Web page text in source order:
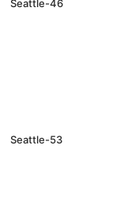
Seattle-46
Seattle-53